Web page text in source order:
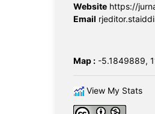
Website https://
Email
Map : -5.1849889,
View My Stats